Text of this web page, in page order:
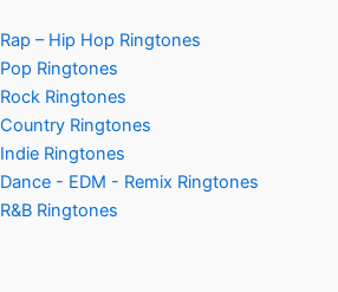
Rap – Hip Hop Ringtones
Pop Ringtones
Rock Ringtones
Country Ringtones
Indie Ringtones
Dance - EDM - Remix Ringtones
R&B Ringtones